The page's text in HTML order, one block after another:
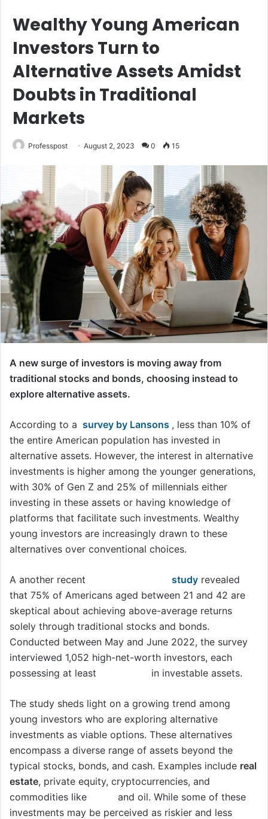
Wealthy Young American
Investors Turn to
Alternative Assets Amidst
Doubts in Traditional
Markets
Professpost August 2, 2023 0 15
A new surge of investors is moving away from
traditional stocks and bonds, choosing instead to
explore alternative assets.
According to a survey by Lansons , less than 10% of
the entire American population has invested in
alternative assets. However, the interest in alternative
investments is higher among the younger generations,
with 30% of Gen Z and 25% of millennials either
investing in these assets or having knowledge of
platforms that facilitate such investments. Wealthy
young investors are increasingly drawn to these
alternatives over conventional choices.
A another recent study revealed
that 75% of Americans aged between 21 and 42 are
skeptical about achieving above-average returns
solely through traditional stocks and bonds.
Conducted between May and June 2022, the survey
interviewed 1,052 high-net-worth investors, each
possessing at least
in investable assets.
The study sheds light on a growing trend among
young investors who are exploring alternative
investments as viable options. These alternatives
encompass a diverse range of assets beyond the
typical stocks, bonds, and cash. Examples include real
estate, private equity, cryptocurrencies, and
commodities like
and oil. While some of these
investments may be perceived as riskier and less